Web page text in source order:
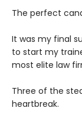
The perfect
It was my final
to start my
most elite law
Three of the
heartbreak.